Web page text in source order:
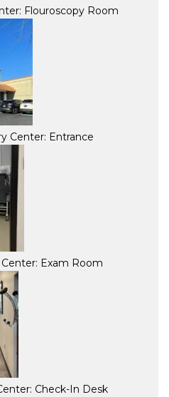
Flouroscopy Room
Center: Entrance
Exam Room
Check-In Desk